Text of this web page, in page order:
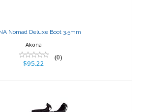
Nomad Deluxe Boot 3.5mm
Akona
(0)
$95.22